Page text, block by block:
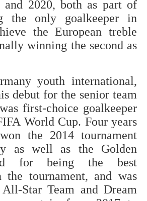
2020, both as part of
the only goalkeeper in
the European treble
winning the second as
youth international,
debut for the senior team
first-choice goalkeeper
World Cup. Four years
the 2014 tournament
as well as the Golden
for being the best
the tournament, and was
Star Team and Dream